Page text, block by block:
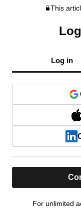
This
Log in
For unlimited